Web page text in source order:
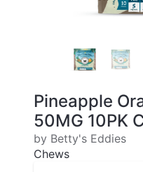
Pineapple
50MG 10PK
by Betty's Eddies
Chews